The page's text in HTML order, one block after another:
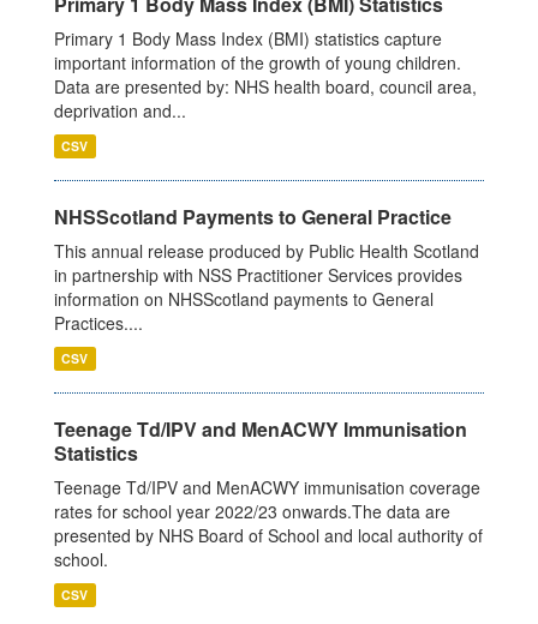
Primary 1 Body Mass Index (BMI) statistics capture
important information of the growth of young children.
Data are presented by: NHS health board, council area,
deprivation and...
CSV
NHSScotland Payments to General Practice
This annual release produced by Public Health Scotland
in partnership with NSS Practitioner Services provides
information on NHSScotland payments to General
Practices....
CSV
Teenage Td/IPV and MenACWY Immunisation
Statistics
Teenage Td/IPV and MenACWY immunisation coverage
rates for school year 2022/23 onwards.The data are
presented by NHS Board of School and local authority of
school.
CSV